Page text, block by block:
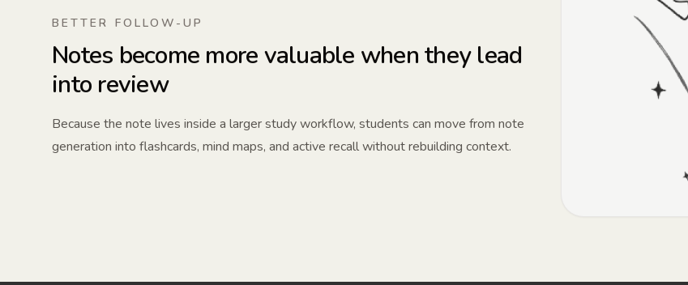
BETTER FOLLOW-UP
Notes become more valuable when they lead
into review
Because the note lives inside a larger study workflow, students can move from note
generation into flashcards, mind maps, and active recall without rebuilding context.